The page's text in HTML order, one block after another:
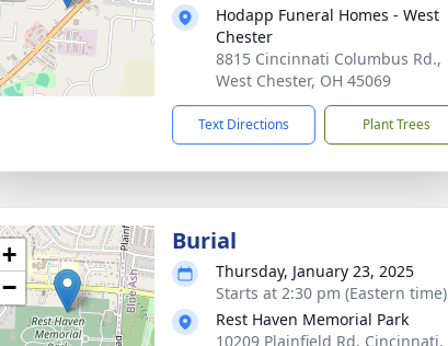
Hodapp Funeral Homes - West
Chester
8815 Cincinnati Columbus Rd.,
West Chester, OH 45069
Text Directions Plant Trees
+
−
Burial
Thursday, January 23, 2025
Starts at 2:30 pm (Eastern time)
Rest Haven Memorial Park
10209 Plainfield Rd, Cincinnati,